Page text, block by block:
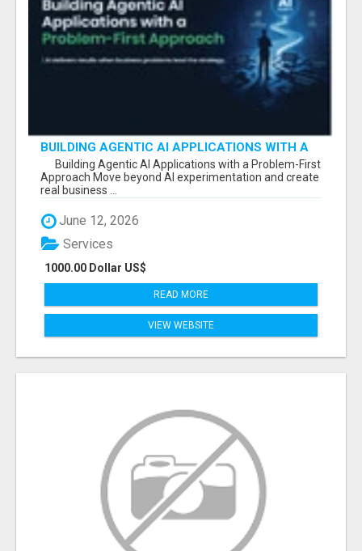
BUILDING AGENTIC AI APPLICATIONS WITH A
PROBLEM-FIRST APPROACH
Building Agentic AI Applications with a Problem-First
Approach Move beyond AI experimentation and create
real business ...
June 12, 2026
1000.00 Dollar US$
Services
READ MORE
VIEW WEBSITE